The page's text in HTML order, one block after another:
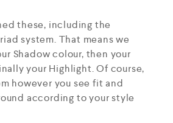
these, including the
system. That means we
Shadow colour, then your
your Highlight. Of course,
however you see fit and
according to your style